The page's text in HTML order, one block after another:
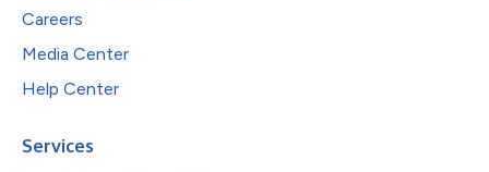
Careers
Media Center
Help Center
Services